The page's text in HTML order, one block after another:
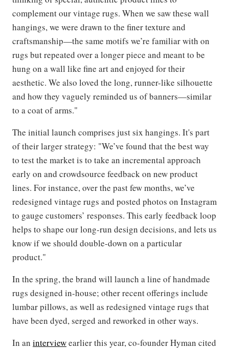
complement our vintage rugs. When we saw these wall
hangings, we were drawn to the finer texture and
craftsmanship—the same motifs we’re familiar with on
rugs but repeated over a longer piece and meant to be
hung on a wall like fine art and enjoyed for their
aesthetic. We also loved the long, runner-like silhouette
and how they vaguely reminded us of banners—similar
to a coat of arms."
The initial launch comprises just six hangings. It's part
of their larger strategy: "We’ve found that the best way
to test the market is to take an incremental approach
early on and crowdsource feedback on new product
lines. For instance, over the past few months, we’ve
redesigned vintage rugs and posted photos on Instagram
to gauge customers’ responses. This early feedback loop
helps to shape our long-run design decisions, and lets us
know if we should double-down on a particular
product."
In the spring, the brand will launch a line of handmade
rugs designed in-house; other recent offerings include
lumbar pillows, as well as redesigned vintage rugs that
have been dyed, serged and reworked in other ways.
In an interviewearlier this year, co-founder Hyman cited